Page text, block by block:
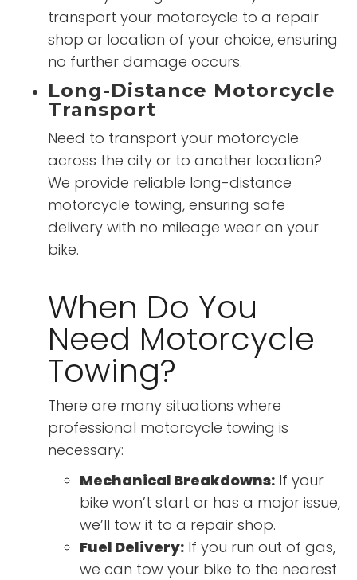
transport your motorcycle to a repair
shop or location of your choice, ensuring
no further damage occurs.
Long-Distance Motorcycle
Transport
Need to transport your motorcycle
across the city or to another location?
We provide reliable long-distance
motorcycle towing, ensuring safe
delivery with no mileage wear on your
bike.
When Do You
Need Motorcycle
Towing?
There are many situations where
professional motorcycle towing is
necessary:
Mechanical Breakdowns: If your
bike won’t start or has a major issue,
we’ll tow it to a repair shop.
Fuel Delivery: If you run out of gas,
we can tow your bike to the nearest